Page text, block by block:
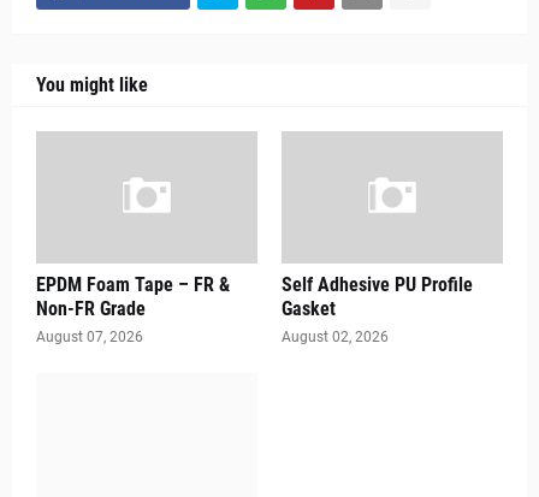
You might like
EPDM Foam Tape – FR &
Non-FR Grade
August 07, 2026
Self Adhesive PU Profile
Gasket
August 02, 2026